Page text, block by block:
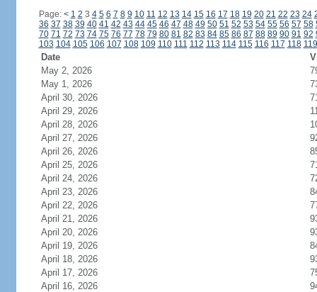
Page: < 1 2 3 4 5 6 7 8 9 10 11 12 13 14 15 16 17 18 19 20 21 22 23 24
36 37 38 39 40 41 42 43 44 45 46 47 48 49 50 51 52 53 54 55 56 57 58
70 71 72 73 74 75 76 77 78 79 80 81 82 83 84 85 86 87 88 89 90 91 92
103 104 105 106 107 108 109 110 111 112 113 114 115 116 117 118 119
Date
May 2, 2026
May 1, 2026
April 30, 2026
April 29, 2026
April 28, 2026
April 27, 2026
April 26, 2026
April 25, 2026
April 24, 2026
April 23, 2026
April 22, 2026
April 21, 2026
April 20, 2026
April 19, 2026
April 18, 2026
April 17, 2026
April 16, 2026